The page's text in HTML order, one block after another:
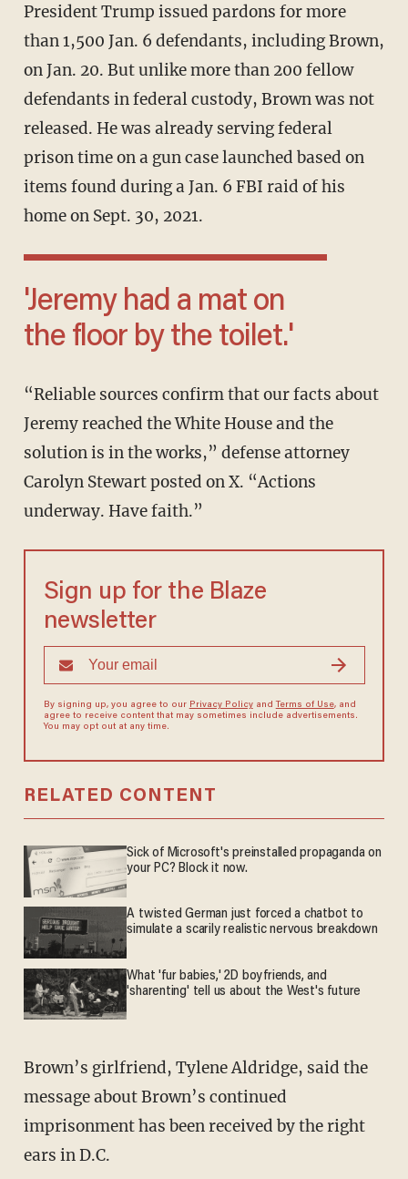
President Trump issued pardons for more
than 1,500 Jan. 6 defendants, including Brown,
on Jan. 20. But unlike more than 200 fellow
defendants in federal custody, Brown was not
released. He was already serving federal
prison time on a gun case launched based on
items found during a Jan. 6 FBI raid of his
home on Sept. 30, 2021.
'Jeremy had a mat on
the floor by the toilet.'
“Reliable sources confirm that our facts about
Jeremy reached the White House and the
solution is in the works,” defense attorney
Carolyn Stewart posted on X. “Actions
underway. Have faith.”
Sign up for the Blaze
newsletter
By signing up, you agree to our Privacy Policyand Terms of Use, and
agree to receive content that may sometimes include advertisements.
You may opt out at any time.
RELATED CONTENT
Sick of Microsoft's preinstalled propaganda on
your PC? Block it now.
A twisted German just forced a chatbot to
simulate a scarily realistic nervous breakdown
What 'fur babies,' 2D boyfriends, and
'sharenting' tell us about the West's future
Brown’s girlfriend, Tylene Aldridge, said the
message about Brown’s continued
imprisonment has been received by the right
ears in D.C.